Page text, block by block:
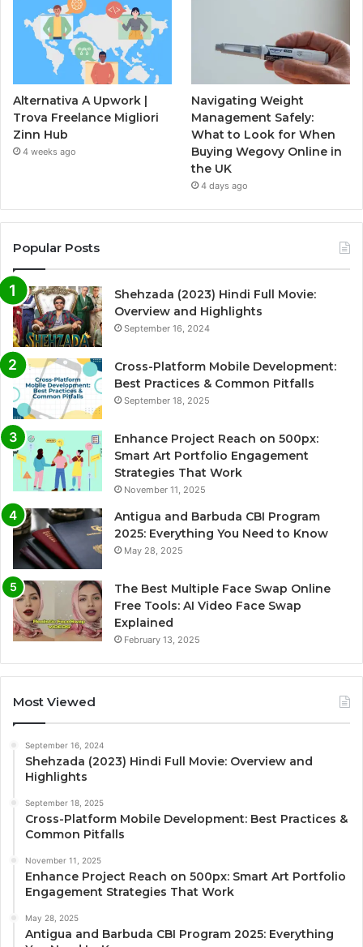
Alternativa A Upwork |
Trova Freelance Migliori
Zinn Hub
4 weeks ago
Navigating Weight
Management Safely:
What to Look for When
Buying Wegovy Online in
the UK
4 days ago
Popular Posts
Shehzada (2023) Hindi Full Movie:
Overview and Highlights
September 16, 2024
Cross-Platform Mobile Development:
Best Practices & Common Pitfalls
September 18, 2025
Enhance Project Reach on 500px:
Smart Art Portfolio Engagement
Strategies That Work
November 11, 2025
Antigua and Barbuda CBI Program
2025: Everything You Need to Know
May 28, 2025
The Best Multiple Face Swap Online
Free Tools: AI Video Face Swap
Explained
February 13, 2025
Most Viewed
September 16, 2024
Shehzada (2023) Hindi Full Movie: Overview and
Highlights
September 18, 2025
Cross-Platform Mobile Development: Best Practices &
Common Pitfalls
November 11, 2025
Enhance Project Reach on 500px: Smart Art Portfolio
Engagement Strategies That Work
May 28, 2025
Antigua and Barbuda CBI Program 2025: Everything